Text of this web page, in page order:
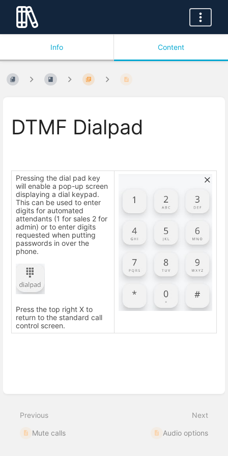
Info Content
DTMF Dialpad
Pressing the dial pad key
will enable a pop-up screen
displaying a dial keypad.
This can be used to enter
digits for automated
attendants (1 for sales 2 for
admin) or to enter digits
requested when putting
passwords in over the
phone.
Press the top right X to
return to the standard call
control screen.
mode
Previous
Mute calls
Next
Audio options